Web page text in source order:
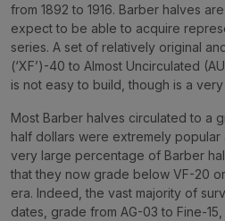
from 1892 to 1916. Barber halves
expect to be able to acquire
series. A set of relatively original
(‘XF’)-40 to Almost Uncirculated
is not easy to build, though is a
Most Barber halves circulated to a
half dollars were extremely
very large percentage of Barber
that they now grade below VF-20
era. Indeed, the vast majority of
dates, grade from AG-03 to Fine-